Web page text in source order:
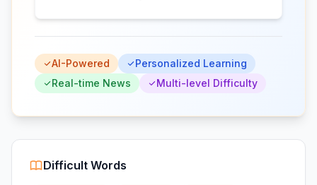
AI-Powered
Personalized Learning
Real-time News
Multi-level Difficulty
Difficult Words